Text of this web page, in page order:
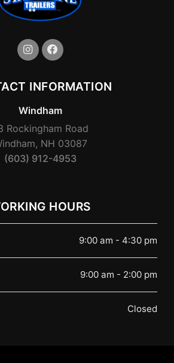
INFORMATION
Windham
Rockingham Road
NH 03087
(603) 912-4953
HOURS
9:00 am - 4:30 pm
9:00 am - 2:00 pm
Closed